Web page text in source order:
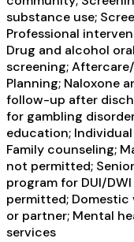
substance use;
Professional
Drug and alcohol
screening;
Planning; Naloxone
follow-up after
for gambling
education;
Family counseling;
not permitted;
program for DUI/
permitted;
or partner; Mental
services